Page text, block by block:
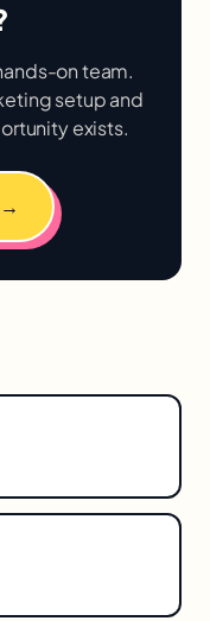
on team.
setup and
exists.